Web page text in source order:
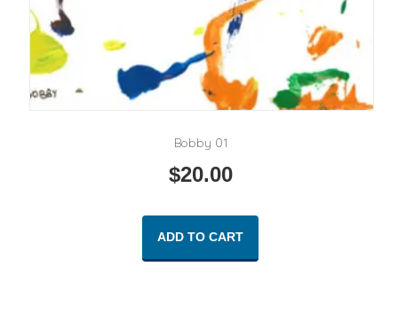
Bobby 01
$20.00
ADD TO CART